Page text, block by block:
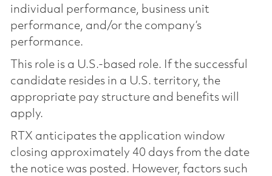
individual performance, business unit
performance, and/or the company’s
performance.
This role is a U.S.-based role. If the successful
candidate resides in a U.S. territory, the
appropriate pay structure and benefits will
apply.
RTX anticipates the application window
closing approximately 40 days from the date
the notice was posted. However, factors such